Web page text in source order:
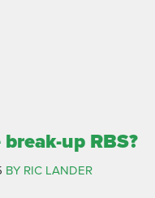
up RBS?
BY RIC LANDER